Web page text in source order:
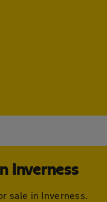
Inverness
sale in Inverness.